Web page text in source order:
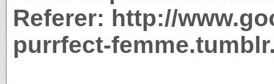
Referer: http://
purrfect-